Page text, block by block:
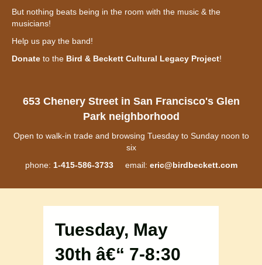
But nothing beats being in the room with the music & the
musicians!
Help us pay the band!
Donate to the Bird & Beckett Cultural Legacy Project!
653 Chenery Street in San Francisco's Glen
Park neighborhood
Open to walk-in trade and browsing Tuesday to Sunday noon to
six
phone: 1-415-586-3733email: eric@birdbeckett.com
Tuesday, May
30th â€“ 7-8:30